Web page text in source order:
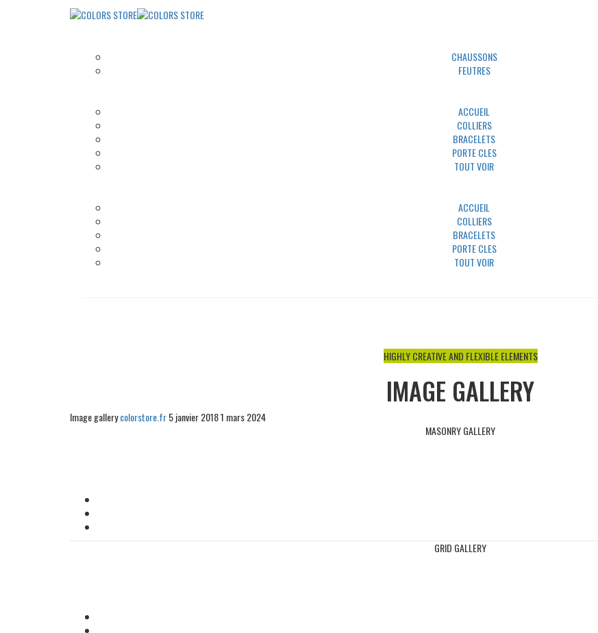
CHAUSSONS
FEUTRES
ACCUEIL
COLLIERS
BRACELETS
PORTE CLES
TOUT VOIR
ACCUEIL
COLLIERS
BRACELETS
PORTE CLES
TOUT VOIR
HIGHLY CREATIVE AND FLEXIBLE ELEMENTS
IMAGE GALLERY
Image gallerycolorstore.fr5 janvier 20181 mars 2024
MASONRY GALLERY
GRID GALLERY